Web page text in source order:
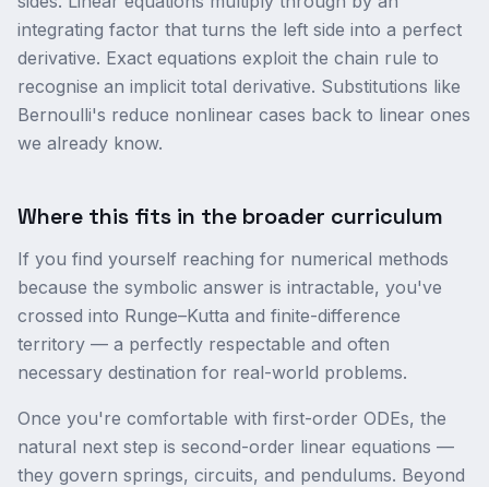
integrating factor that turns the left side into a perfect
derivative. Exact equations exploit the chain rule to
recognise an implicit total derivative. Substitutions like
Bernoulli's reduce nonlinear cases back to linear ones
we already know.
Where this fits in the broader curriculum
If you find yourself reaching for numerical methods
because the symbolic answer is intractable, you've
crossed into Runge–Kutta and finite-difference
territory — a perfectly respectable and often
necessary destination for real-world problems.
Once you're comfortable with first-order ODEs, the
natural next step is second-order linear equations —
they govern springs, circuits, and pendulums. Beyond